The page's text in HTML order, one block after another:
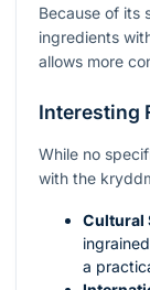
Because of its
ingredients
allows more
Interesting
While no
with the
Cultural
a